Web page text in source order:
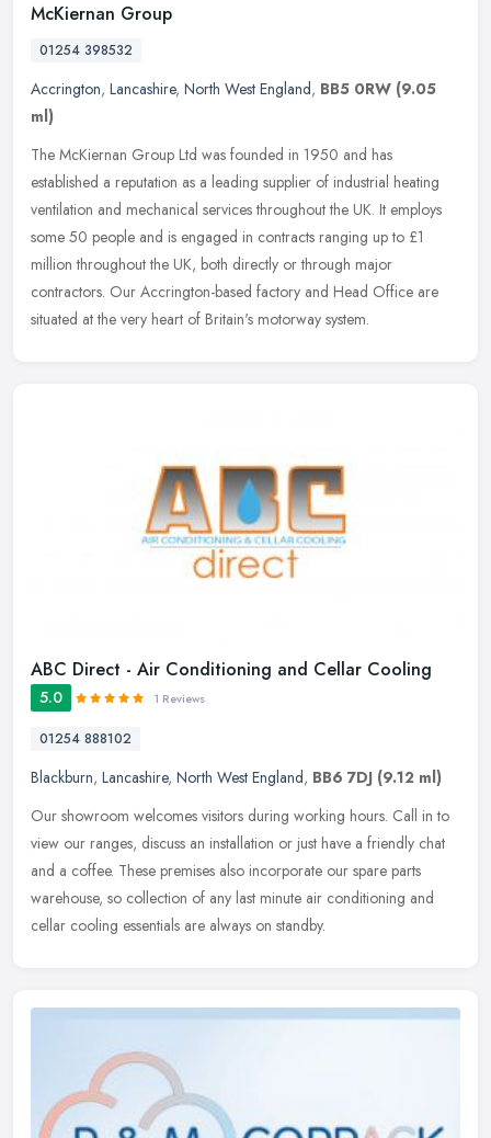
McKiernan Group
01254 398532
Accrington, Lancashire, North West England, BB5 0RW (9.05
ml)
The McKiernan Group Ltd was founded in 1950 and has
established a reputation as a leading supplier of industrial heating
ventilation and mechanical services throughout the UK. It employs
some 50 people and is engaged in contracts ranging up to £1
million throughout the UK, both directly or through major
contractors. Our Accrington-based factory and Head Office are
situated at the very heart of Britain's motorway system.
ABC Direct - Air Conditioning and Cellar Cooling
5.0 1 Reviews
01254 888102
Blackburn, Lancashire, North West England, BB6 7DJ (9.12 ml)
Our showroom welcomes visitors during working hours. Call in to
view our ranges, discuss an installation or just have a friendly chat
and a coffee. These premises also incorporate our spare parts
warehouse, so collection of any last minute air conditioning and
cellar cooling essentials are always on standby.